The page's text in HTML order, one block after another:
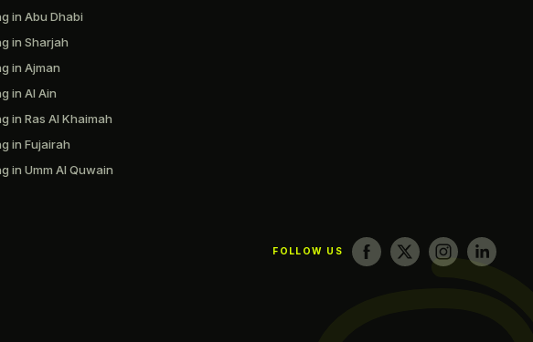
in Abu Dhabi
in Sharjah
in Ajman
in Al Ain
in Ras Al Khaimah
in Fujairah
in Umm Al Quwain
FOLLOW US